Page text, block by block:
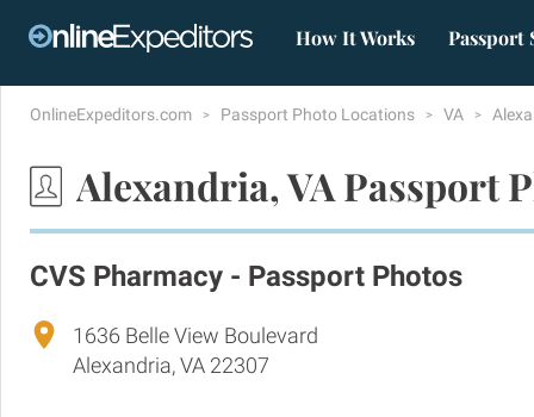
How It Works Passport
OnlineExpeditors.com Passport Photo Locations VA
Alexandria, VA Passport
CVS Pharmacy - Passport Photos
1636 Belle View Boulevard
Alexandria, VA 22307